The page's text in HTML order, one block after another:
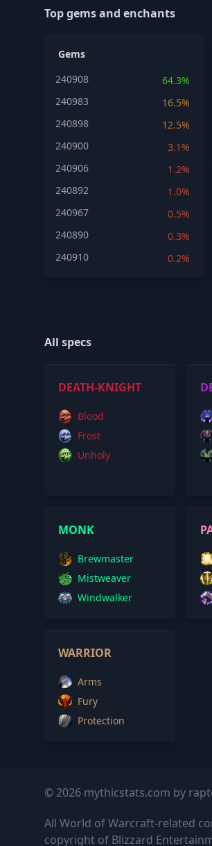
Top gems and enchants
Gems
240908
64.3%
240983
16.5%
240898
12.5%
240900
3.1%
240906
1.2%
240892
1.0%
240967
0.5%
240890
0.3%
240910
0.2%
All specs
DEATH-KNIGHT
Blood
Frost
Unholy
MONK
Brewmaster
Mistweaver
Windwalker
WARRIOR
Arms
Fury
Protection
© 2026 mythicstats.com by
All World of Warcraft-related
copyright of Blizzard